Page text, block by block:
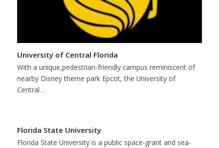
University of Central Florida
With a unique,pedestrian-friendly campus reminiscent of
nearby Disney theme park Epcot, the University of
Central…
Florida State University
Florida State University is a public space-grant and sea-